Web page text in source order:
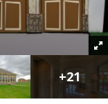
+21